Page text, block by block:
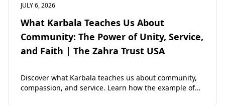
JULY 6, 2026
What Karbala Teaches Us About
Community: The Power of Unity, Service,
and Faith | The Zahra Trust USA
Discover what Karbala teaches us about community,
compassion, and service. Learn how the example of